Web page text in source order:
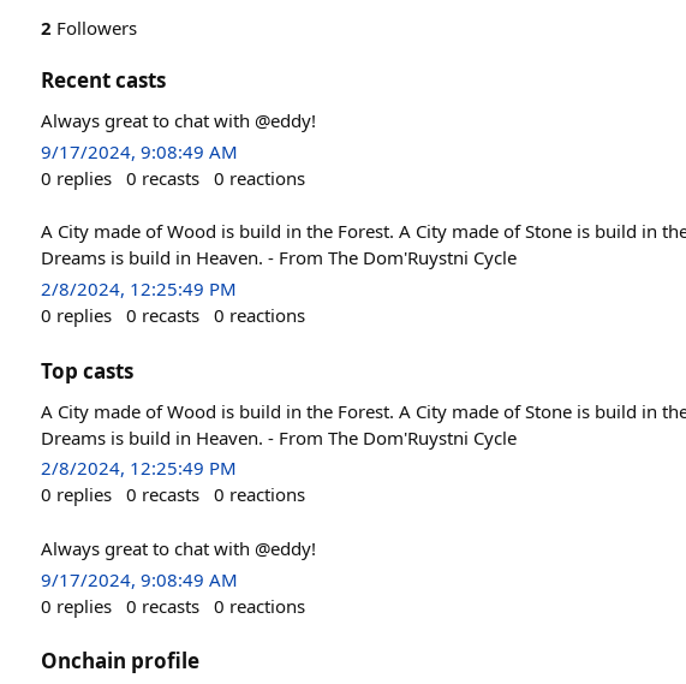
2 Followers
Recent casts
Always great to chat with @eddy!
9/17/2024, 9:08:49 AM
0 replies 0 recasts 0 reactions
A City made of Wood is build in the Forest. A City made of Stone is build in
Dreams is build in Heaven. - From The Dom'Ruystni Cycle
2/8/2024, 12:25:49 PM
0 replies 0 recasts 0 reactions
Top casts
A City made of Wood is build in the Forest. A City made of Stone is build in
Dreams is build in Heaven. - From The Dom'Ruystni Cycle
2/8/2024, 12:25:49 PM
0 replies 0 recasts 0 reactions
Always great to chat with @eddy!
9/17/2024, 9:08:49 AM
0 replies 0 recasts 0 reactions
Onchain profile